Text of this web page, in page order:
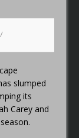
slumped
its
Carey and